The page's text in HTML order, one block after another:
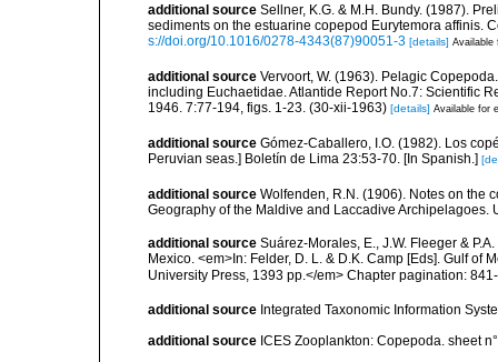
additional source Sellner, K.G. & M.H. Bundy. (1987).
sediments on the estuarine copepod Eurytemora affinis.
s://doi.org/10.1016/0278-4343(87)90051-3 [details] Available
additional source Vervoort, W. (1963). Pelagic
including Euchaetidae. Atlantide Report No.7: Scientific
1946. 7:77-194, figs. 1-23. (30-xii-1963) [details] Available for
additional source Gómez-Caballero, I.O. (1982). Los
Peruvian seas.] Boletín de Lima 23:53-70. [In Spanish.]
additional source Wolfenden, R.N. (1906). Notes on the
Geography of the Maldive and Laccadive
additional source Suárez-Morales, E., J.W. Fleeger &
Mexico. <em>In: Felder, D. L. & D.K. Camp [Eds]. Gulf of
University Press, 1393 pp.</em> Chapter pagination:
additional source Integrated Taxonomic Information
additional source ICES Zooplankton: Copepoda. sheet